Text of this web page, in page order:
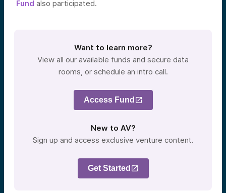
Fund also participated.
Want to learn more?
View all our available funds and secure data
rooms, or schedule an intro call.
Access Fund
New to AV?
Sign up and access exclusive venture content.
Get Started